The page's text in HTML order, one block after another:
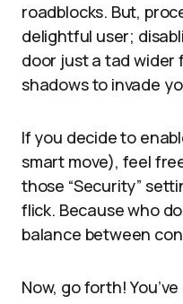
roadblocks. But,
delightful user;
door just a tad wider
shadows to invade
If you decide to
smart move), feel
those “Security”
flick. Because who
balance between
Now, go forth!